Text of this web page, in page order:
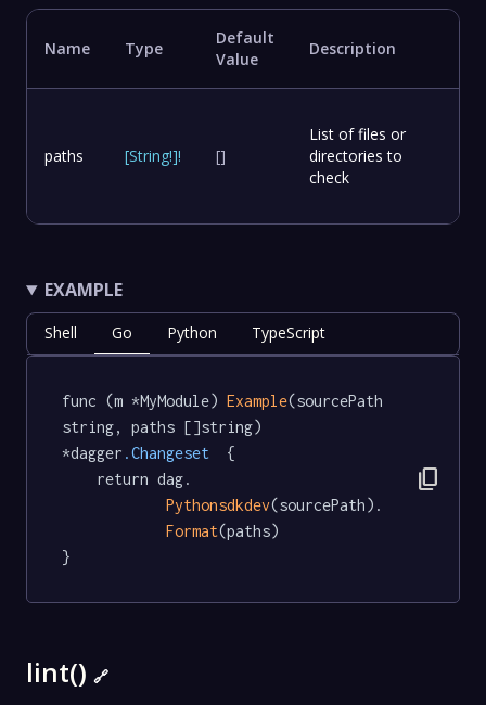
Name Type
Default
Value
Description
paths [String!]! []
List of files or
directories to
check
EXAMPLE
Shell Go Python TypeScript
func (m *MyModule) Example(sourcePath
string, paths []string)
*dagger .Changeset
  {
Pythonsdkdev(sourcePath).
Format(paths)
}
content_copy
lint() 🔗